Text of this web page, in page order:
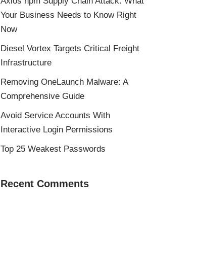
Your Business Needs to Know Right
Now
Diesel Vortex Targets Critical Freight
Infrastructure
Removing OneLaunch Malware: A
Comprehensive Guide
Avoid Service Accounts With
Interactive Login Permissions
Top 25 Weakest Passwords
Recent Comments